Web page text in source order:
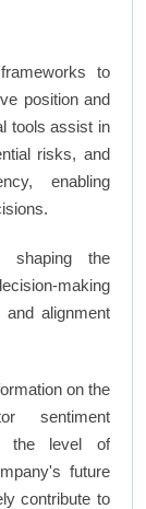
to
position and
tools assist in
risks, and
enabling
shaping the
making
and alignment
on the
sentiment
the level of
future
contribute to